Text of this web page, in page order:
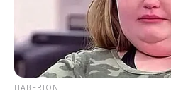
HABERION